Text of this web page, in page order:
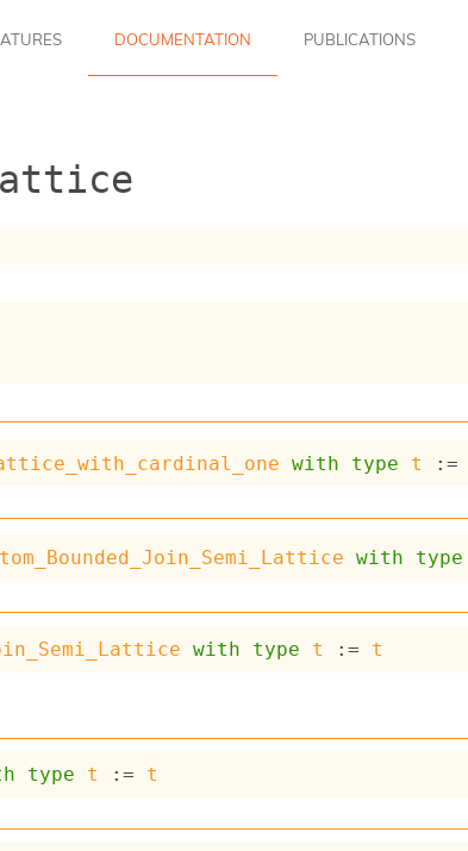
DOCUMENTATION PUBLICATIONS
with type t :=
with type
with type t := t
type t := t